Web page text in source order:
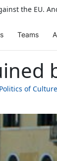
the EU.
Teams
of Culture